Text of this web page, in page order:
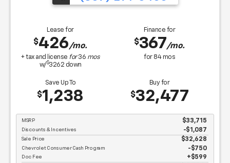
Lease for
$426/mo.
+ tax and license for36 mos
w/$3262 down
Finance for
$367/mo.
for 84mos
Save Up To
$1,238
Buy for
$32,477
MSRP $33,715
Discounts & Incentives -$1,087
Sale Price $32,628
Chevrolet Consumer Cash Program $750
Doc Fee $599